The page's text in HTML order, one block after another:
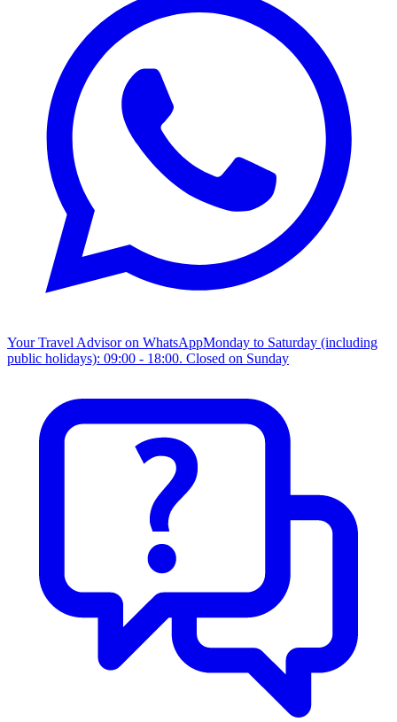
Your Travel Advisor on WhatsAppMonday to Saturday (including
public holidays): 09:00 - 18:00. Closed on Sunday